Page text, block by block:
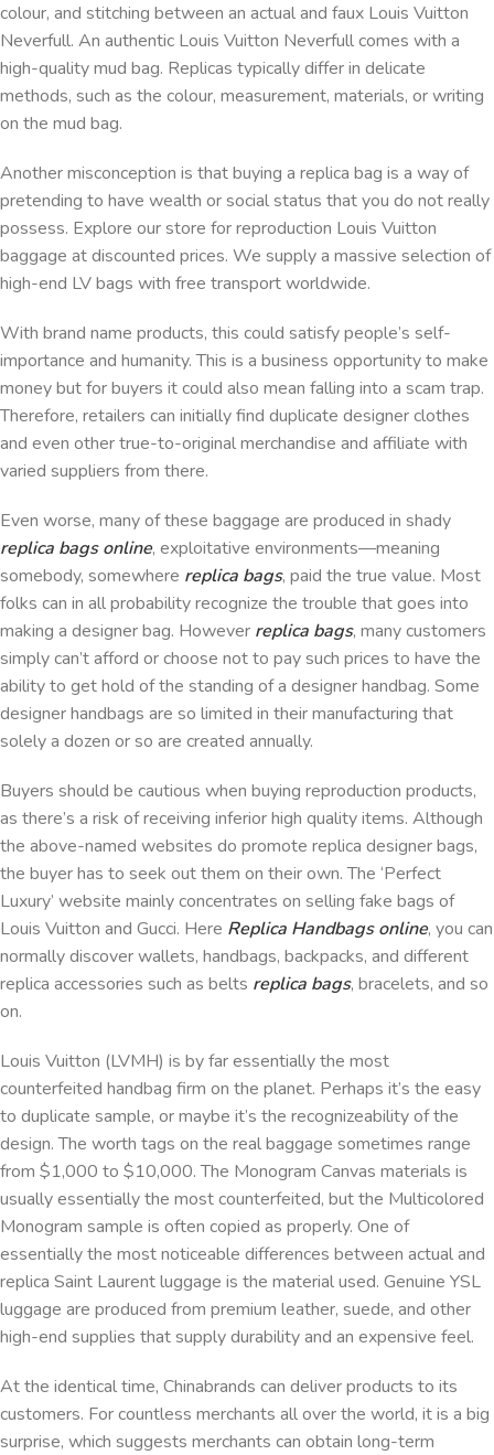
colour, and stitching between an actual and faux Louis Vuitton
Neverfull. An authentic Louis Vuitton Neverfull comes with a
high-quality mud bag. Replicas typically differ in delicate
methods, such as the colour, measurement, materials, or writing
on the mud bag.
Another misconception is that buying a replica bag is a way of
pretending to have wealth or social status that you do not really
possess. Explore our store for reproduction Louis Vuitton
baggage at discounted prices. We supply a massive selection of
high-end LV bags with free transport worldwide.
With brand name products, this could satisfy people’s self-
importance and humanity. This is a business opportunity to make
money but for buyers it could also mean falling into a scam trap.
Therefore, retailers can initially find duplicate designer clothes
and even other true-to-original merchandise and affiliate with
varied suppliers from there.
Even worse, many of these baggage are produced in shady
replica bags online, exploitative environments—meaning
somebody, somewhere replica bags, paid the true value. Most
folks can in all probability recognize the trouble that goes into
making a designer bag. However replica bags, many customers
simply can’t afford or choose not to pay such prices to have the
ability to get hold of the standing of a designer handbag. Some
designer handbags are so limited in their manufacturing that
solely a dozen or so are created annually.
Buyers should be cautious when buying reproduction products,
as there’s a risk of receiving inferior high quality items. Although
the above-named websites do promote replica designer bags,
the buyer has to seek out them on their own. The ‘Perfect
Luxury’ website mainly concentrates on selling fake bags of
Louis Vuitton and Gucci. Here Replica Handbags online, you can
normally discover wallets, handbags, backpacks, and different
replica accessories such as belts replica bags, bracelets, and so
on.
Louis Vuitton (LVMH) is by far essentially the most
counterfeited handbag firm on the planet. Perhaps it’s the easy
to duplicate sample, or maybe it’s the recognizeability of the
design. The worth tags on the real baggage sometimes range
from $1,000 to $10,000. The Monogram Canvas materials is
usually essentially the most counterfeited, but the Multicolored
Monogram sample is often copied as properly. One of
essentially the most noticeable differences between actual and
replica Saint Laurent luggage is the material used. Genuine YSL
luggage are produced from premium leather, suede, and other
high-end supplies that supply durability and an expensive feel.
At the identical time, Chinabrands can deliver products to its
customers. For countless merchants all over the world, it is a big
surprise, which suggests merchants can obtain long-term